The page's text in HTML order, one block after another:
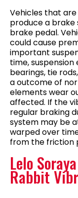
Vehicles that
produce a
brake pedal.
could cause
important
time,
bearings, tie
a outcome of
elements wear
affected. If the
regular braking
system may be
warped over
from the friction
Lelo
Rabbit